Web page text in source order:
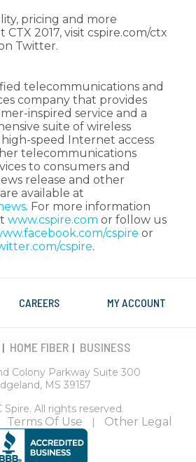
pricing and more
2017, visit cspire.com/ctx
Twitter.
telecommunications and
company that provides
inspired service and a
suite of wireless
speed Internet access
telecommunications
to consumers and
release and other
available at
. For more information
www.cspire.com or follow us
cspire or
cspire.
CAREERS MY ACCOUNT
| HOME FIBER | BUSINESS
Colony Parkway Suite 300
MS 39157
Spire. All rights reserved.
Terms Of Use | Other Legal